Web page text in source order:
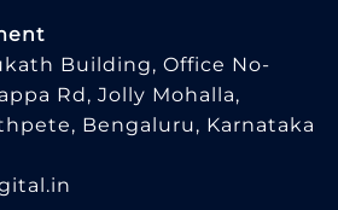
Building, Office No-
Rd, Jolly Mohalla,
Bengaluru, Karnataka